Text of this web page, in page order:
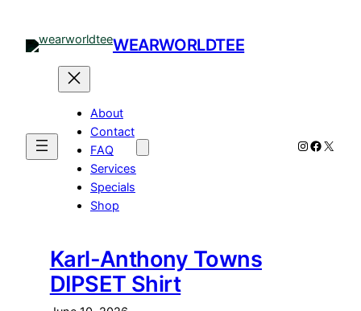
content
WEARWORLDTEE
About
Contact
FAQ
Services
Specials
Shop
Instagram
X
Karl-Anthony Towns
DIPSET Shirt